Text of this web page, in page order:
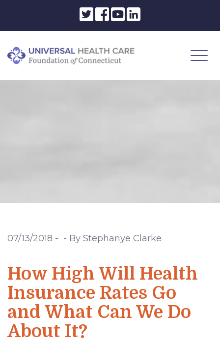
07/13/2018 - - By Stephanye Clarke
How High Will Health
Insurance Rates Go
and What Can We Do
About It?